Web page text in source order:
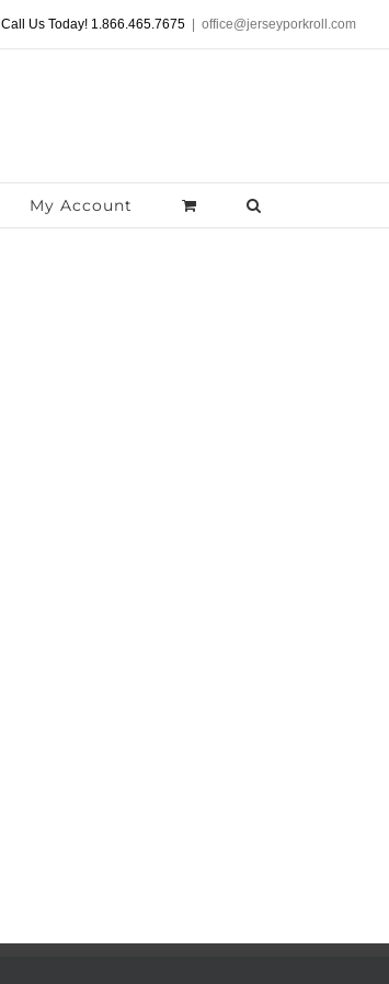
Call Us Today! 1.866.465.7675 office@jerseyporkroll.com
My Account